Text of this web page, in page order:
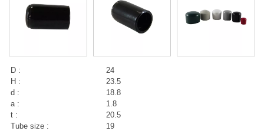
D :
24
H :
23.5
d :
18.8
a :
1.8
t :
20.5
Tube size :
19